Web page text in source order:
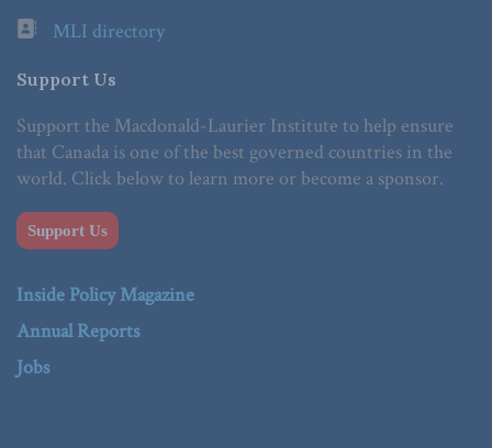
MLI directory
Support Us
Support the Macdonald-Laurier Institute to help ensure
that Canada is one of the best governed countries in the
world. Click below to learn more or become a sponsor.
Support Us
Inside Policy Magazine
Annual Reports
Jobs